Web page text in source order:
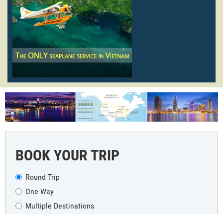
BOOK YOUR TRIP
Round Trip
One Way
Multiple Destinations